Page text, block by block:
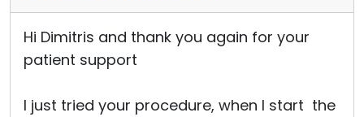
Hi Dimitris and thank you again for your
patient support
I just tried your procedure, when I start the